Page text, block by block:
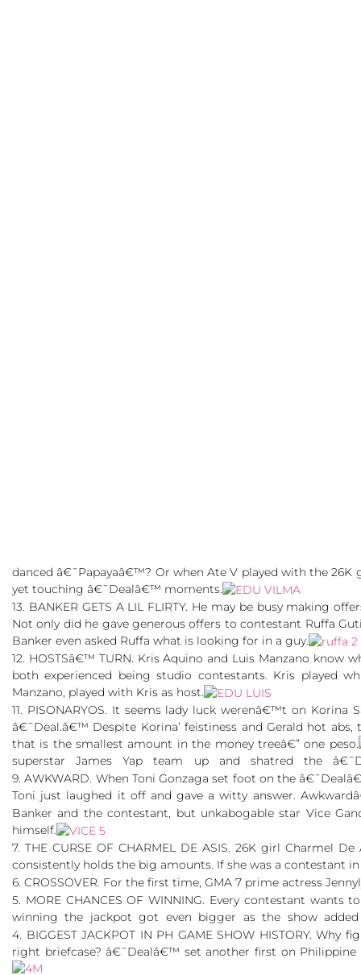
danced â€˜Papayaâ€™? Or when Ate V played with the
yet touching â€˜Dealâ€™ moments.
13. BANKER GETS A LIL FLIRTY. He may be busy making
Not only did he gave generous offers to contestant Ruffa
Banker even asked Ruffa what is looking for in a guy.
12. HOSTSâ€™ TURN. Kris Aquino and Luis Manzano
both experienced being studio contestants. Kris played
Manzano, played with Kris as host.
11. PISONARYOS. It seems lady luck werenâ€™t on Korina
â€˜Deal.â€™ Despite Korina’ feistiness and Gerald hot
that is the smallest amount in the money treeâ€” one peso.
superstar James Yap team up and shatred the
9. AWKWARD. When Toni Gonzaga set foot on the
Toni just laughed it off and gave a witty answer.
Banker and the contestant, but unkabogable star Vice
himself.
7. THE CURSE OF CHARMEL DE ASIS. 26K girl Charmel
consistently holds the big amounts. If she was a contestant
6. CROSSOVER. For the first time, GMA 7 prime actress
5. MORE CHANCES OF WINNING. Every contestant
winning the jackpot got even bigger as the show
4. BIGGEST JACKPOT IN PH GAME SHOW HISTORY.
right briefcase? â€˜Dealâ€™ set another first on